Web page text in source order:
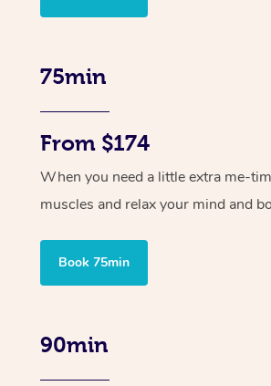
75min
From $174
When you need a little extra me-
muscles and relax your mind and
Book 75min
90min